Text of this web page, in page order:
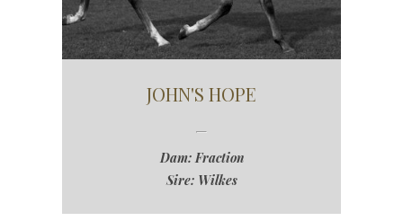
JOHN'S HOPE
Dam: Fraction
Sire: Wilkes